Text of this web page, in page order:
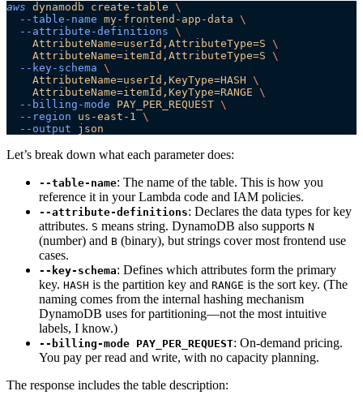
aws dynamodb create-table \
  --table-name
my-frontend-app-data \
  --attribute-definitions
\
    AttributeName=userId,AttributeType=S
\
    AttributeName=itemId,AttributeType=S
\
  --key-schema
\
    AttributeName=userId,KeyType=HASH
\
    AttributeName=itemId,KeyType=RANGE
\
  --billing-mode
PAY_PER_REQUEST \
  --region
us-east-1
\
  --output
json
Let’s break down what each parameter does:
--table-name: The name of the table. This is how you
reference it in your Lambda code and IAM policies.
--attribute-definitions: Declares the data types for key
attributes. S means string. DynamoDB also supports N
(number) and B (binary), but strings cover most frontend use
cases.
--key-schema: Defines which attributes form the primary
key. HASH is the partition key and RANGE is the sort key. (The
naming comes from the internal hashing mechanism
DynamoDB uses for partitioning—not the most intuitive
labels, I know.)
--billing-mode PAY_PER_REQUEST: On-demand pricing.
You pay per read and write, with no capacity planning.
The response includes the table description: